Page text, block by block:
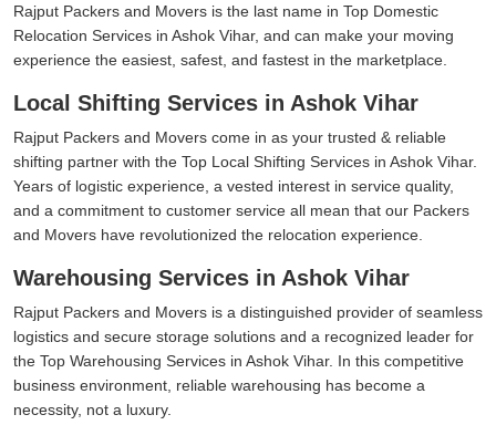
Rajput Packers and Movers is the last name in Top Domestic
Relocation Services in Ashok Vihar, and can make your moving
experience the easiest, safest, and fastest in the marketplace.
Local Shifting Services in Ashok Vihar
Rajput Packers and Movers come in as your trusted & reliable
shifting partner with the Top Local Shifting Services in Ashok Vihar.
Years of logistic experience, a vested interest in service quality,
and a commitment to customer service all mean that our Packers
and Movers have revolutionized the relocation experience.
Warehousing Services in Ashok Vihar
Rajput Packers and Movers is a distinguished provider of seamless
logistics and secure storage solutions and a recognized leader for
the Top Warehousing Services in Ashok Vihar. In this competitive
business environment, reliable warehousing has become a
necessity, not a luxury.